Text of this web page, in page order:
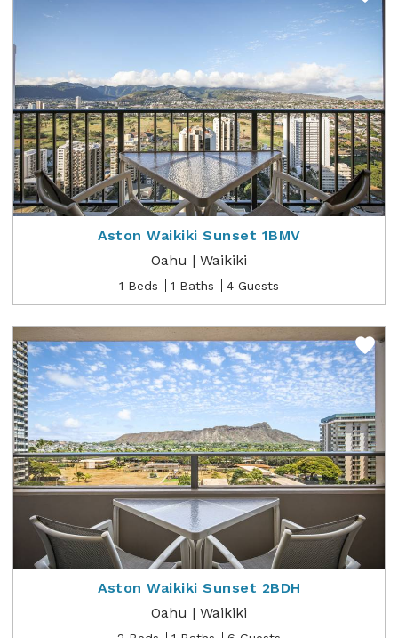
Aston Waikiki Sunset 1BMV
Oahu | Waikiki
1 Beds 1 Baths 4 Guests
Aston Waikiki Sunset 2BDH
Oahu | Waikiki